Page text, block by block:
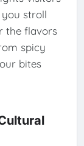
stroll
the flavors
spicy
bites